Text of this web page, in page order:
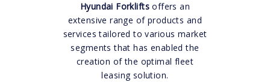
Hyundai Forkliftsoffers an
extensive range of products and
services tailored to various market
segments that has enabled the
creation of the optimal fleet
leasing solution.